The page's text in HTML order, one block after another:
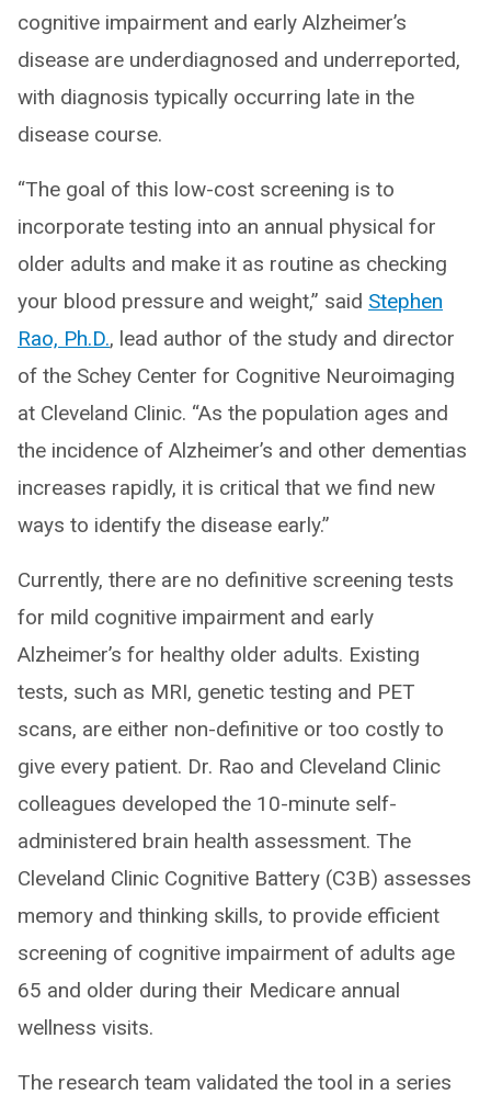
cognitive impairment and early Alzheimer’s
disease are underdiagnosed and underreported,
with diagnosis typically occurring late in the
disease course.
“The goal of this low-cost screening is to
incorporate testing into an annual physical for
older adults and make it as routine as checking
your blood pressure and weight,” said Stephen
Rao, Ph.D., lead author of the study and director
of the Schey Center for Cognitive Neuroimaging
at Cleveland Clinic. “As the population ages and
the incidence of Alzheimer’s and other dementias
increases rapidly, it is critical that we find new
ways to identify the disease early.”
Currently, there are no definitive screening tests
for mild cognitive impairment and early
Alzheimer’s for healthy older adults. Existing
tests, such as MRI, genetic testing and PET
scans, are either non-definitive or too costly to
give every patient. Dr. Rao and Cleveland Clinic
colleagues developed the 10-minute self-
administered brain health assessment. The
Cleveland Clinic Cognitive Battery (C3B) assesses
memory and thinking skills, to provide efficient
screening of cognitive impairment of adults age
65 and older during their Medicare annual
wellness visits.
The research team validated the tool in a series